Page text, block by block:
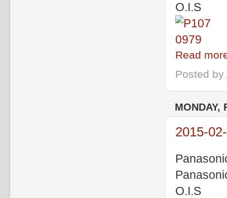
O.I.S
Read
Posted by
MONDAY,
2015-
O.I.S